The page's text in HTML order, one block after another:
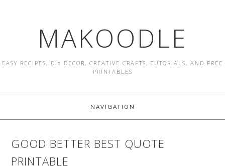
MAKOODLE
EASY RECIPES, DIY DECOR, CREATIVE CRAFTS, TUTORIALS, AND FREE
PRINTABLES
NAVIGATION
GOOD BETTER BEST QUOTE
PRINTABLE